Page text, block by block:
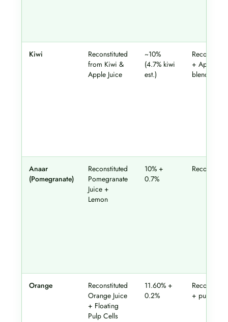
Kiwi
Reconstituted
from Kiwi &
Apple Juice
~10%
(4.7% kiwi
est.)
+ Apple
blend
Anaar
(Pomegranate)
Reconstituted
Pomegranate
Juice +
Lemon
10% +
0.7%
Orange
Reconstituted
Orange Juice
+ Floating
Pulp Cells
11.60% +
0.2%
+ pulp